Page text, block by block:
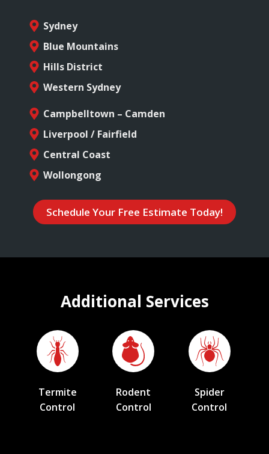
Sydney
Blue Mountains
Hills District
Western Sydney
Campbelltown – Camden
Liverpool / Fairfield
Central Coast
Wollongong
Schedule Your Free Estimate Today!
Additional Services
Termite
Control
Rodent
Control
Spider
Control